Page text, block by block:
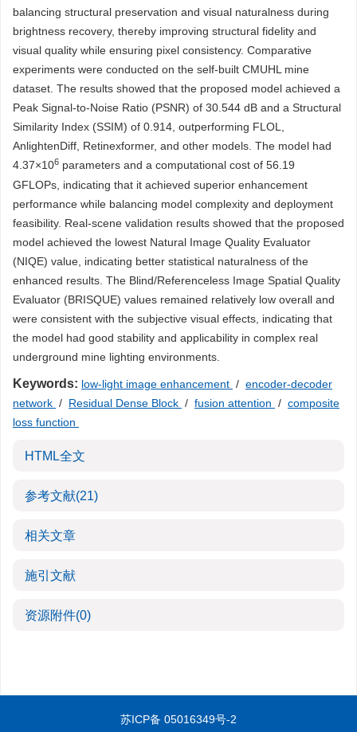
balancing structural preservation and visual naturalness during
brightness recovery, thereby improving structural fidelity and
visual quality while ensuring pixel consistency. Comparative
experiments were conducted on the self-built CMUHL mine
dataset. The results showed that the proposed model achieved a
Peak Signal-to-Noise Ratio (PSNR) of 30.544 dB and a Structural
Similarity Index (SSIM) of 0.914, outperforming FLOL,
AnlightenDiff, Retinexformer, and other models. The model had
4.37×106 parameters and a computational cost of 56.19
GFLOPs, indicating that it achieved superior enhancement
performance while balancing model complexity and deployment
feasibility. Real-scene validation results showed that the proposed
model achieved the lowest Natural Image Quality Evaluator
(NIQE) value, indicating better statistical naturalness of the
enhanced results. The Blind/Referenceless Image Spatial Quality
Evaluator (BRISQUE) values remained relatively low overall and
were consistent with the subjective visual effects, indicating that
the model had good stability and applicability in complex real
underground mine lighting environments.
Keywords: low-light image enhancement / encoder-decoder
network / Residual Dense Block / fusion attention / composite
loss function
HTML全文
参考文献(21)
相关文章
施引文献
资源附件(0)
苏ICP备 05016349号-2